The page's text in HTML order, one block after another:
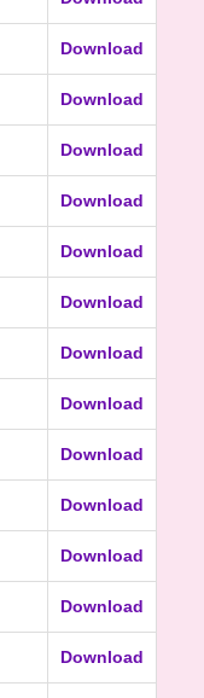
Download
Download
Download
Download
Download
Download
Download
Download
Download
Download
Download
Download
Download